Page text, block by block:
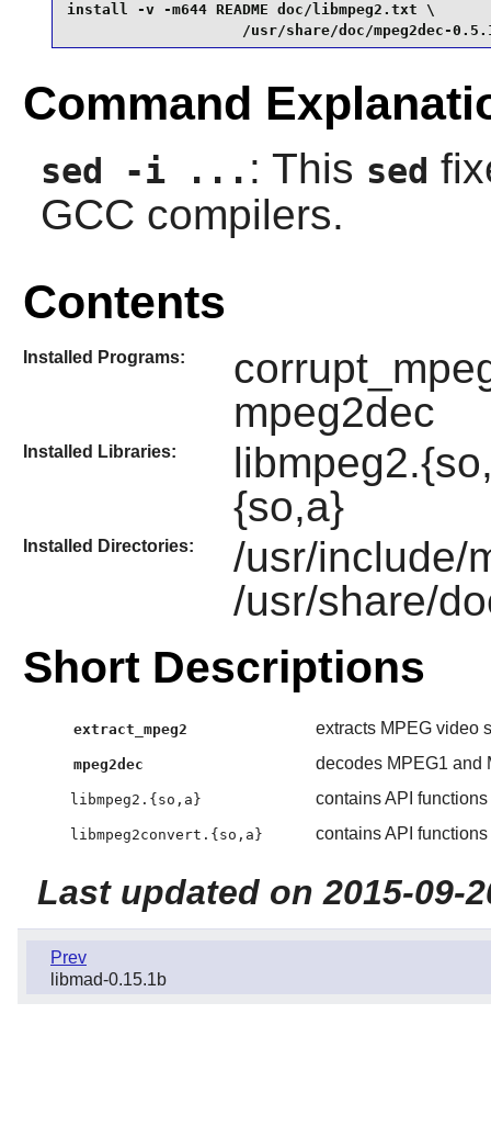
install -v -m644 README doc/libmpeg2.txt \
/usr/share/doc/mpeg2dec-
Command
sed -i ... : This sed
GCC compilers.
Contents
Installed Programs:
mpeg2dec
Installed Libraries:
{so,a}
Installed Directories:
/usr/include/
/usr/share/
Short Descriptions
extract_mpeg2 extracts MPEG video
mpeg2dec decodes MPEG1 and
libmpeg2.{so,a} contains API
libmpeg2convert.{so,a} contains API
Last updated on 2015-09-
Prev
libmad-0.15.1b